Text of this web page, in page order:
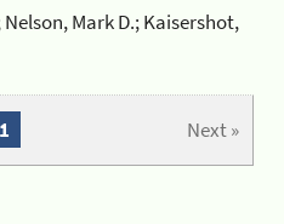
Nelson, Mark D.; Kaisershot,
Next »
1